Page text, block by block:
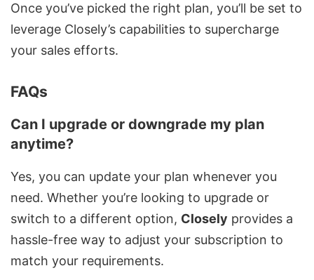
Once you’ve picked the right plan, you’ll be set to
leverage Closely’s capabilities to supercharge
your sales efforts.
FAQs
Can I upgrade or downgrade my plan
anytime?
Yes, you can update your plan whenever you
need. Whether you’re looking to upgrade or
switch to a different option, Closely provides a
hassle-free way to adjust your subscription to
match your requirements.